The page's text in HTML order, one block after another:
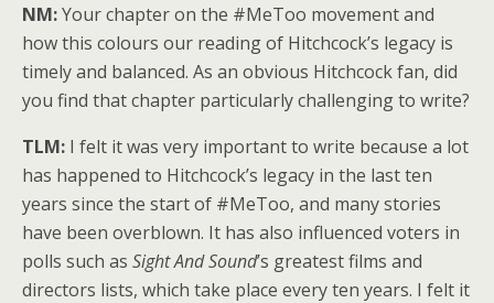
NM:Your chapter on the #MeToo movement and
how this colours our reading of Hitchcock’s legacy is
timely and balanced. As an obvious Hitchcock fan, did
you find that chapter particularly challenging to write?
TLM: I felt it was very important to write because a lot
has happened to Hitchcock’s legacy in the last ten
years since the start of #MeToo, and many stories
have been overblown. It has also influenced voters in
polls such as Sight And Sound’s greatest films and
directors lists, which take place every ten years. I felt it